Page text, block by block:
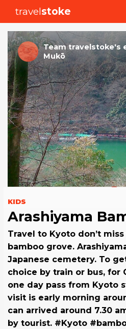
travelstoke
Team travelstoke's
Mukō
KIDS
Arashiyama
Travel to Kyoto don’t
bamboo grove.
Japanese cemetery. To
choice by train or bus, for
one day pass from Kyoto
visit is early morning
can arrived around 7.30
by tourist. #Kyoto